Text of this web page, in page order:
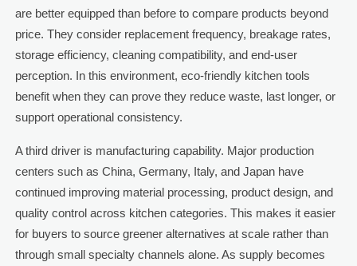
are better equipped than before to compare products beyond
price. They consider replacement frequency, breakage rates,
storage efficiency, cleaning compatibility, and end-user
perception. In this environment, eco-friendly kitchen tools
benefit when they can prove they reduce waste, last longer, or
support operational consistency.
A third driver is manufacturing capability. Major production
centers such as China, Germany, Italy, and Japan have
continued improving material processing, product design, and
quality control across kitchen categories. This makes it easier
for buyers to source greener alternatives at scale rather than
through small specialty channels alone. As supply becomes